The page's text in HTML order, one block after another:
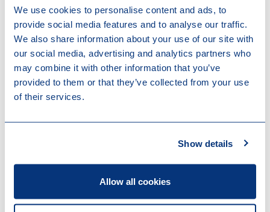
We use cookies to personalise content and ads, to
provide social media features and to analyse our traffic.
We also share information about your use of our site with
our social media, advertising and analytics partners who
may combine it with other information that you’ve
provided to them or that they’ve collected from your use
of their services.
Show details
Allow all cookies